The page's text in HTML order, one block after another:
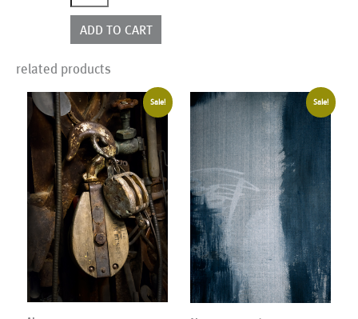
quantity
ADD TO CART
related products
Sale! Sale!